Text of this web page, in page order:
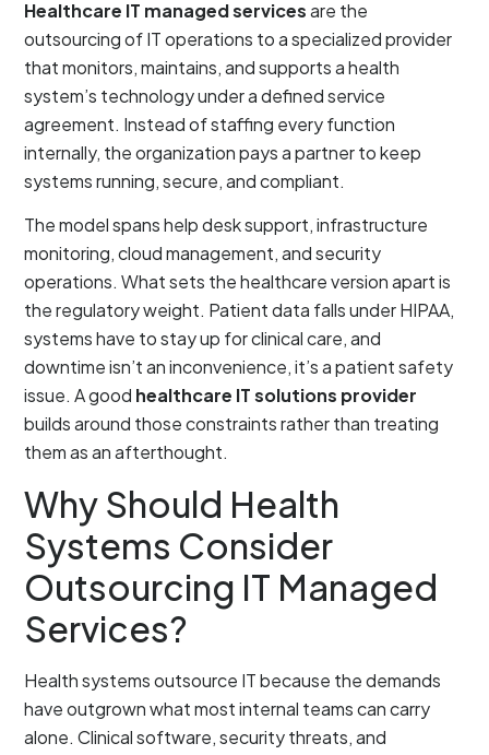
Healthcare IT managed servicesare the
outsourcing of IT operations to a specialized provider
that monitors, maintains, and supports a health
system’s technology under a defined service
agreement. Instead of staffing every function
internally, the organization pays a partner to keep
systems running, secure, and compliant.
The model spans help desk support, infrastructure
monitoring, cloud management, and security
operations. What sets the healthcare version apart is
the regulatory weight. Patient data falls under HIPAA,
systems have to stay up for clinical care, and
downtime isn’t an inconvenience, it’s a patient safety
issue. A good healthcare IT solutions provider
builds around those constraints rather than treating
them as an afterthought.
Why Should Health
Systems Consider
Outsourcing IT Managed
Services?
Health systems outsource IT because the demands
have outgrown what most internal teams can carry
alone. Clinical software, security threats, and